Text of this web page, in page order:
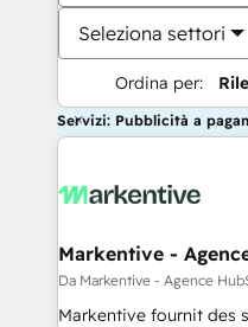
Seleziona settori
Ordina per:
Servizi: Pubblicità a
Markentive -
Da Markentive - Agence
Markentive fournit des